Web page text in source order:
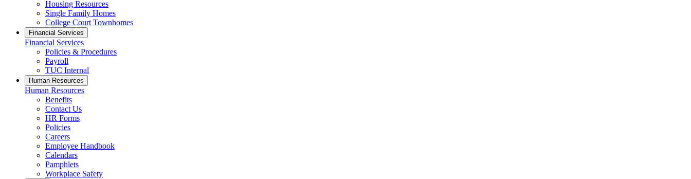
Housing Resources
Single Family Homes
College Court Townhomes
Financial Services
Financial Services
Policies & Procedures
Payroll
TUC Internal
Human Resources
Human Resources
Benefits
Contact Us
HR Forms
Policies
Careers
Employee Handbook
Calendars
Pamphlets
Workplace Safety